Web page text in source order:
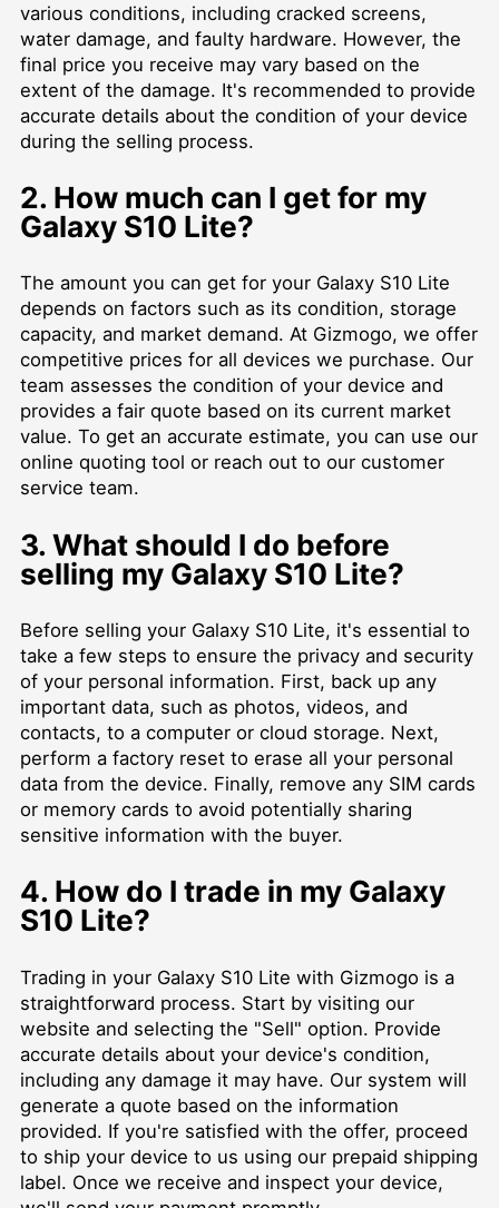
various conditions, including cracked screens,
water damage, and faulty hardware. However, the
final price you receive may vary based on the
extent of the damage. It's recommended to provide
accurate details about the condition of your device
during the selling process.
2. How much can I get for my
Galaxy S10 Lite?
The amount you can get for your Galaxy S10 Lite
depends on factors such as its condition, storage
capacity, and market demand. At Gizmogo, we offer
competitive prices for all devices we purchase. Our
team assesses the condition of your device and
provides a fair quote based on its current market
value. To get an accurate estimate, you can use our
online quoting tool or reach out to our customer
service team.
3. What should I do before
selling my Galaxy S10 Lite?
Before selling your Galaxy S10 Lite, it's essential to
take a few steps to ensure the privacy and security
of your personal information. First, back up any
important data, such as photos, videos, and
contacts, to a computer or cloud storage. Next,
perform a factory reset to erase all your personal
data from the device. Finally, remove any SIM cards
or memory cards to avoid potentially sharing
sensitive information with the buyer.
4. How do I trade in my Galaxy
S10 Lite?
Trading in your Galaxy S10 Lite with Gizmogo is a
straightforward process. Start by visiting our
website and selecting the "Sell" option. Provide
accurate details about your device's condition,
including any damage it may have. Our system will
generate a quote based on the information
provided. If you're satisfied with the offer, proceed
to ship your device to us using our prepaid shipping
label. Once we receive and inspect your device,